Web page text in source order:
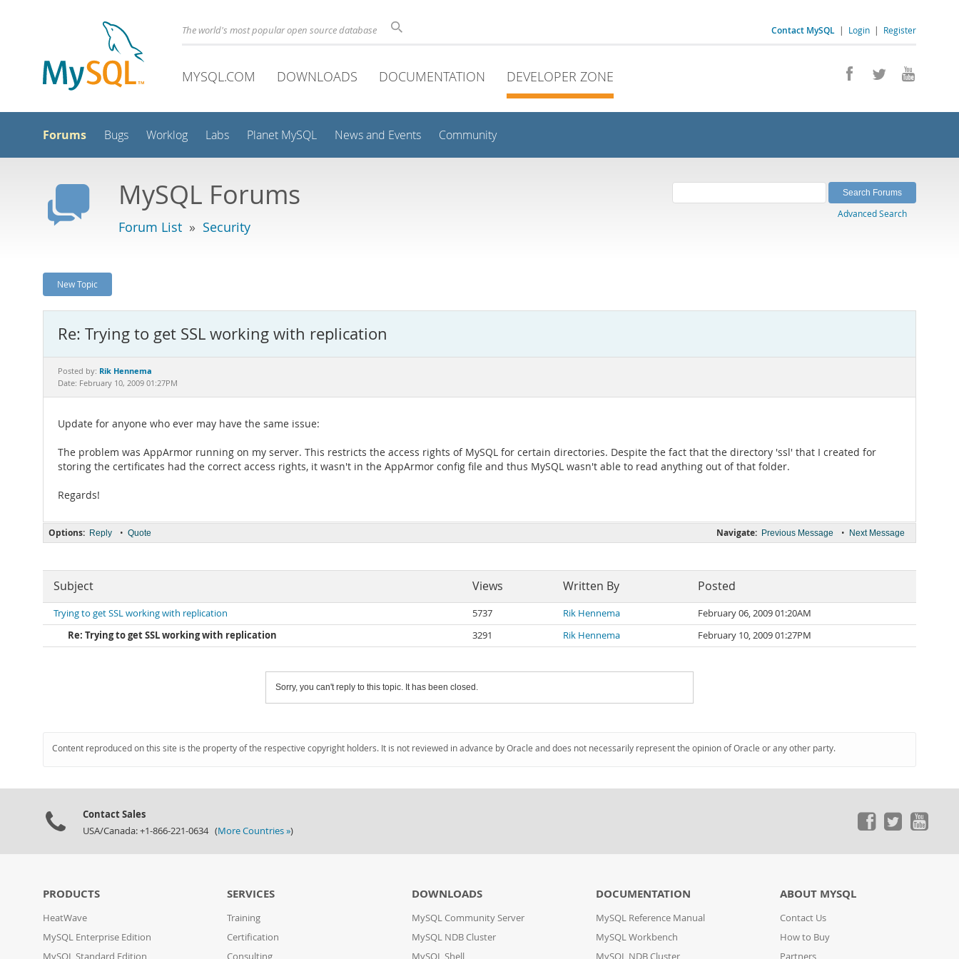
Contact MySQL | Login | Register
The world's most popular open source database
MYSQL.COM DOWNLOADS DOCUMENTATION DEVELOPER ZONE
Forums Bugs Worklog Labs Planet MySQL News and Events Community
MySQL Forums
Forum List » Security
Advanced Search
New Topic
Re: Trying to get SSL working with replication
Posted by: Rik Hennema
Date: February 10, 2009 01:27PM
Update for anyone who ever may have the same issue:
The problem was AppArmor running on my server. This restricts the access rights of MySQL for certain directories. Despite the fact that the directory 'ssl' that I created for
storing the certificates had the correct access rights, it wasn't in the AppArmor config file and thus MySQL wasn't able to read anything out of that folder.
Regards!
Navigate: Previous Message • Next Message
Options: Reply • Quote
Subject Views Written By Posted
Trying to get SSL working with replication 5737 Rik Hennema
February 06, 2009 01:20AM
Re: Trying to get SSL working with replication
3291 Rik Hennema February 10, 2009 01:27PM
Sorry, you can't reply to this topic. It has been closed.
Content reproduced on this site is the property of the respective copyright holders. It is not reviewed in advance by Oracle and does not necessarily represent the opinion of Oracle or any other party.
Contact Sales
USA/Canada: +1-866-221-0634 (More Countries »)
PRODUCTS
HeatWave
MySQL Enterprise Edition
MySQL Standard Edition
SERVICES
Training
Certification
Consulting
DOWNLOADS
MySQL Community Server
MySQL NDB Cluster
MySQL Shell
DOCUMENTATION
MySQL Reference Manual
MySQL Workbench
MySQL NDB Cluster
ABOUT MYSQL
Contact Us
How to Buy
Partners